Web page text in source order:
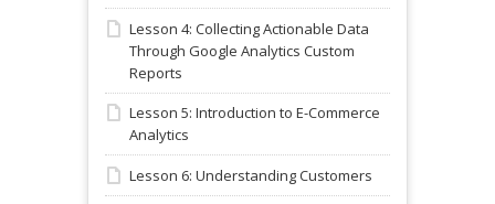
Lesson 4: Collecting Actionable Data
Through Google Analytics Custom
Reports
Lesson 5: Introduction to E-Commerce
Analytics
Lesson 6: Understanding Customers